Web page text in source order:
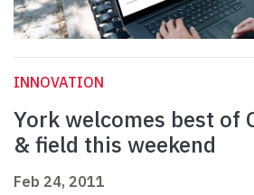
INNOVATION
York welcomes best of
& field this weekend
Feb 24, 2011